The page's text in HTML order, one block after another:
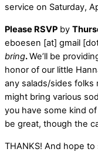
service on Saturday,
Please RSVP by
eboesen [at] gmail
bring.We’ll be
honor of our little
any salads/sides folks
might bring various
you have some kind
be great, though the
THANKS! And hope